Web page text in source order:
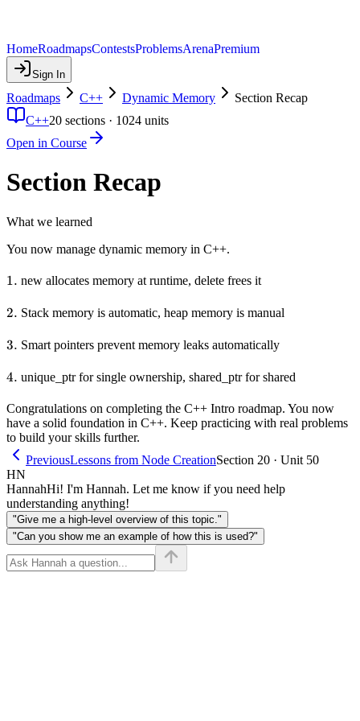
HomeRoadmapsContestsProblemsArenaPremium
Sign In
Roadmaps C++ Dynamic Memory
Section Recap
C++20 sections · 1024 units
Open in Course
Section Recap
What we learned
You now manage dynamic memory in C++.
1.
1. new allocates memory at runtime, delete frees it
2.
2. Stack memory is automatic, heap memory is manual
3.
3. Smart pointers prevent memory leaks automatically
4.
4. unique_ptr for single ownership, shared_ptr for shared
Congratulations on completing the C++ Intro roadmap. You now
have a solid foundation in C++. Keep practicing with real problems
to build your skills further.
PreviousLessons from Node CreationSection 20 · Unit 50
HN
HannahHi! I'm Hannah. Let me know if you need help
understanding anything!
"Give me a high-level overview of this topic."
"Can you show me an example of how this is used?"